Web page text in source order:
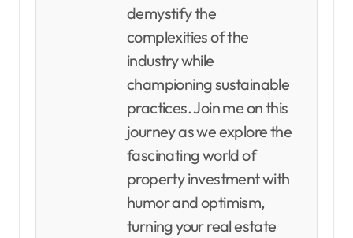
demystify the
complexities of the
industry while
championing sustainable
practices. Join me on this
journey as we explore the
fascinating world of
property investment with
humor and optimism,
turning your real estate